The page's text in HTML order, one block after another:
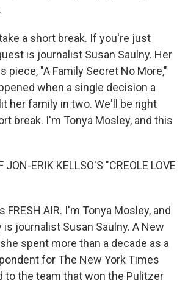
a short break. If you're just
is journalist Susan Saulny. Her
piece, "A Family Secret No More,"
when a single decision a
her family in two. We'll be right
break. I'm Tonya Mosley, and this
JON-ERIK KELLSO'S "CREOLE LOVE
FRESH AIR. I'm Tonya Mosley, and
journalist Susan Saulny. A New
spent more than a decade as a
for The New York Times
to the team that won the Pulitzer